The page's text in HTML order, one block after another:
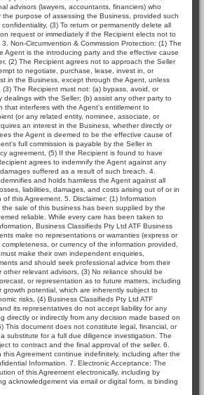
advisors (lawyers, accountants, financiers) who
the purpose of assessing the Business, provided such
(3) To return or permanently delete all
request or immediately if the Recipient elects not to
Non-Circumvention & Commission Protection: (1) The
Agent is the introducing party and the effective cause
(2) The Recipient agrees not to approach the Seller
to negotiate, purchase, lease, invest in, or
in the Business, except through the Agent, unless
The Recipient must not: (a) bypass, avoid, or
dealings with the Seller; (b) assist any other party to
that interferes with the Agent's entitlement to
(or any related entity, nominee, associate, or
an interest in the Business, whether directly or
the Agent is deemed to be the effective cause of
full commission is payable by the Seller in
agreement, (5) If the Recipient is found to have
agrees to indemnify the Agent against any
suffered as a result of such breach. 4.
and holds harmless the Agent against all
liabilities, damages, and costs arising out of or in
this Agreement. 5. Disclaimer: (1) Information
sale of this business has been supplied by the
reliable. While every care has been taken to
Business Classifieds Pty Ltd ATF Business
make no representations or warranties (express or
or currency of the information provided,
make their own independent enquiries,
and should seek professional advice from their
other relevant advisors, (3) No reliance should be
or representation as to future matters, including
growth potential, which are inherently subject to
risks, (4) Business Classifieds Pty Ltd ATF
its representatives do not accept liability for any
directly or indirectly from any decision made based on
This document does not constitute legal, financial, or
substitute for a full due diligence investigation. The
to contract and the final approval of the seller. 6.
Agreement continue indefinitely, including after the
Information. 7. Electronic Acceptance: The
of this Agreement electronically, including by
acknowledgement via email or digital form, is binding